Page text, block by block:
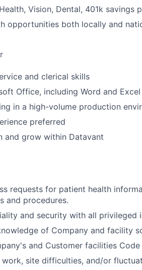
Vision, Dental, 401k savings
opportunities both locally and
and clerical skills
Office, including Word and Excel
in a high-volume production
preferred
and grow within Datavant
requests for patient health
and procedures.
and security with all privileged
of Company and facility
and Customer facilities
site difficulties, and/or